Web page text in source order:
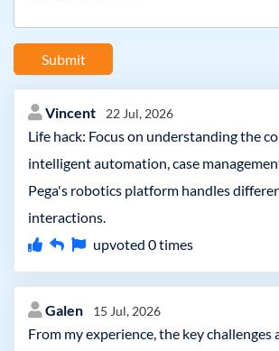
Submit
Vincent 22 Jul, 2026
Life hack: Focus on understanding the
intelligent automation, case
Pega's robotics platform handles
interactions.
upvoted 0times
Galen 15 Jul, 2026
From my experience, the key challenges